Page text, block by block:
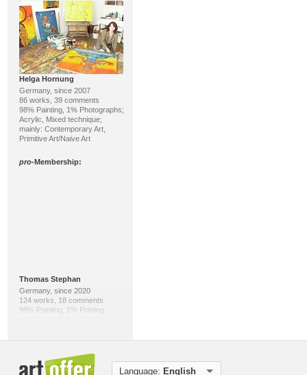
Helga Hornung
Germany, since 2007
86 works, 39 comments
98% Painting, 1% Photographs;
Acrylic, Mixed technique;
mainly: Contemporary Art,
Primitive Art/Naive Art
pro-Membership:
Thomas Stephan
Germany, since 2020
124 works, 18 comments
99% Painting, 1% Printing
-Membership:
Language: English